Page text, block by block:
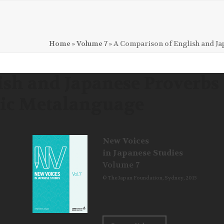
Home »Volume 7»A Comparison of English and
New Voices
in Japanese Studies
Volume 7
© The Japan Foundation, Sydney, 2015